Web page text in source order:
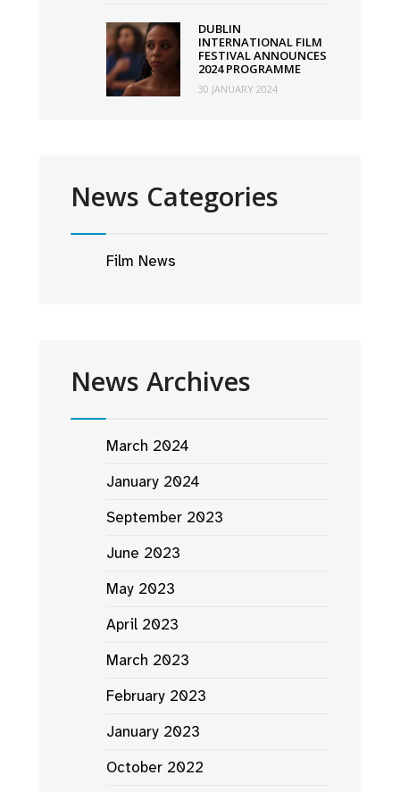
DUBLIN
INTERNATIONAL FILM
FESTIVAL ANNOUNCES
2024 PROGRAMME
30 JANUARY 2024
News Categories
Film News
News Archives
March 2024
January 2024
September 2023
June 2023
May 2023
April 2023
March 2023
February 2023
January 2023
October 2022